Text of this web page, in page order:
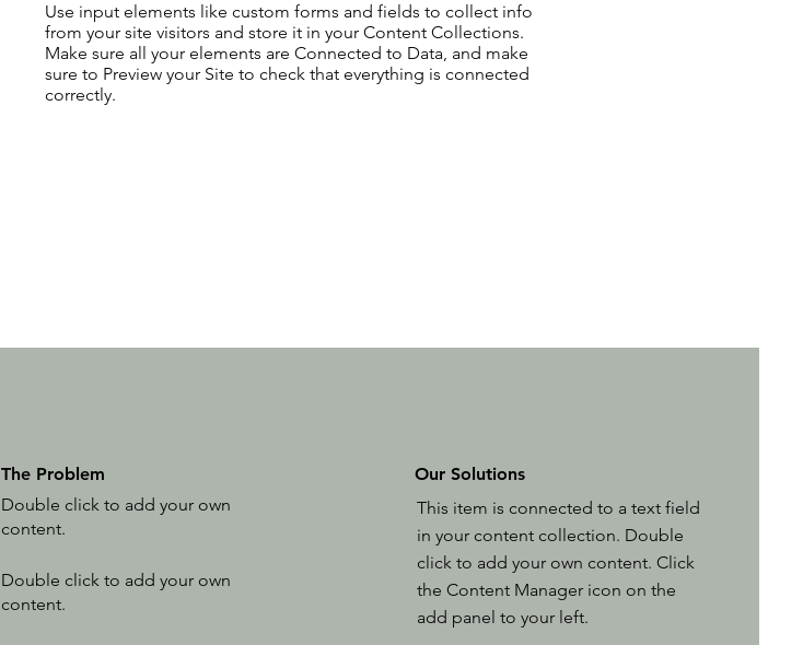
Use input elements like custom forms and fields to collect info
from your site visitors and store it in your Content Collections.
Make sure all your elements are Connected to Data, and make
sure to Preview your Site to check that everything is connected
correctly.
The Problem
Double click to add your own
content.
Double click to add your own
content.
Our Solutions
This item is connected to a text field
in your content collection. Double
click to add your own content. Click
the Content Manager icon on the
add panel to your left.